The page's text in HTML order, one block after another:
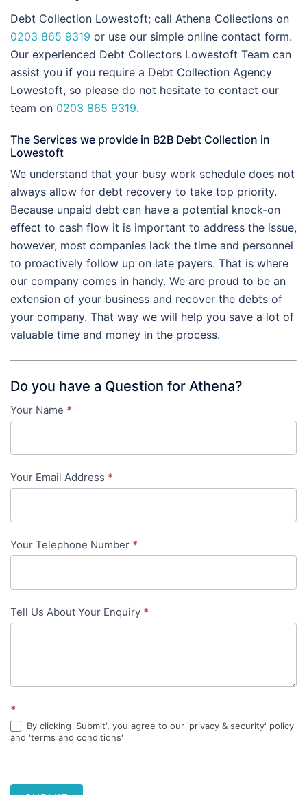
Debt Collection Lowestoft; call Athena Collections on
0203 865 9319 or use our simple online contact form.
Our experienced Debt Collectors Lowestoft Team can
assist you if you require a Debt Collection Agency
Lowestoft, so please do not hesitate to contact our
team on 0203 865 9319.
The Services we provide in B2B Debt Collection in
Lowestoft
We understand that your busy work schedule does not
always allow for debt recovery to take top priority.
Because unpaid debt can have a potential knock-on
effect to cash flow it is important to address the issue,
however, most companies lack the time and personnel
to proactively follow up on late payers. That is where
our company comes in handy. We are proud to be an
extension of your business and recover the debts of
your company. That way we will help you save a lot of
valuable time and money in the process.
Do you have a Question for Athena?
Contact
-
in-
Your Name *
Your Email Address *
Your Telephone Number *
Tell Us About Your Enquiry *
*
By clicking 'Submit', you agree to our 'privacy & security' policy
and 'terms and conditions'